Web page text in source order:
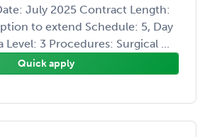
July 2025 Contract Length:
to extend Schedule: 5, Day
Level: 3 Procedures: Surgical ...
Quick apply